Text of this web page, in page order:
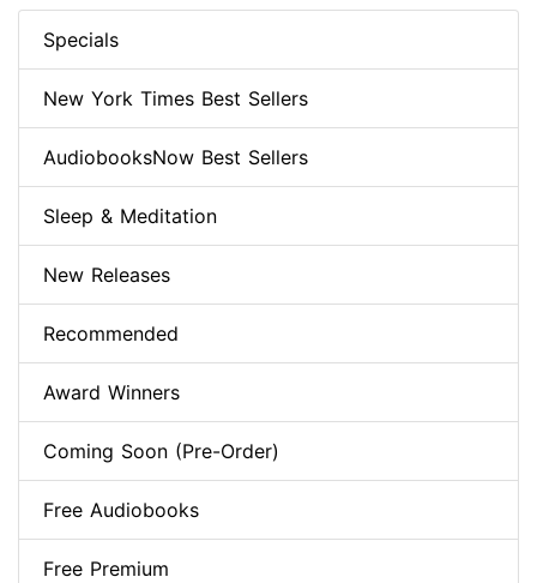
Specials
New York Times Best Sellers
AudiobooksNow Best Sellers
Sleep & Meditation
New Releases
Recommended
Award Winners
Coming Soon (Pre-Order)
Free Audiobooks
Free Premium